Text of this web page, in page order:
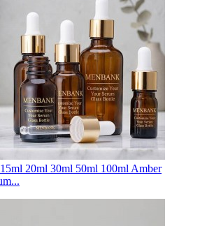
20ml 30ml 50ml 100ml Amber